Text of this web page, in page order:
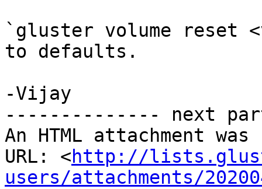
`gluster volume reset
to defaults.
-Vijay
-------------- next
An HTML attachment
URL: <http://
users/attachments/